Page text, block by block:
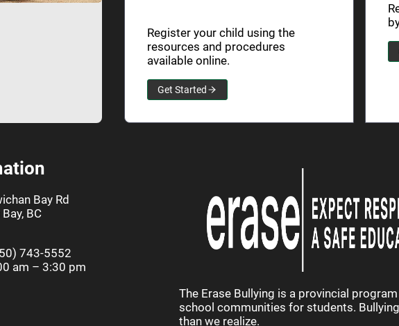
Register your child using the
resources and procedures
available online.
Get Started
Bay Rd
BC
743-5552
am – 3:30 pm
The Erase Bullying is a provincial
school communities for students.
than we realize.